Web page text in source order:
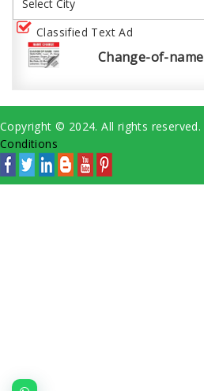
Classified Text Ad
Change-of-name
Copyright © 2024. All rights reserved.
Conditions